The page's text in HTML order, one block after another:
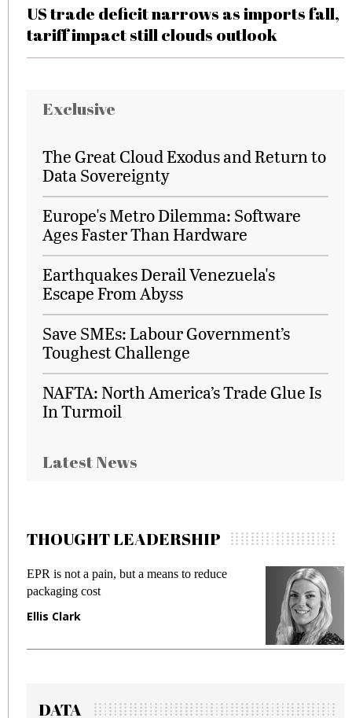
US trade deficit narrows as imports fall,
tariff impact still clouds outlook
Exclusive
The Great Cloud Exodus and Return to
Data Sovereignty
Europe's Metro Dilemma: Software
Ages Faster Than Hardware
Earthquakes Derail Venezuela's
Escape From Abyss
Save SMEs: Labour Government’s
Toughest Challenge
NAFTA: North America’s Trade Glue Is
In Turmoil
Latest News
THOUGHT LEADERSHIP
EPR is not a pain, but a means to reduce
packaging cost
Ellis Clark
DATA